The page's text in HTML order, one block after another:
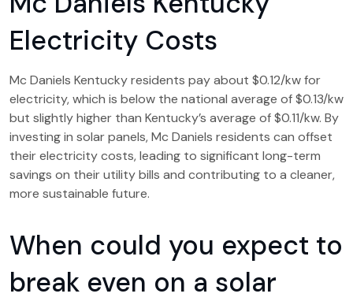
Electricity Costs
Mc Daniels Kentucky residents pay about $0.12/kw for
electricity, which is below the national average of $0.13/kw
but slightly higher than Kentucky’s average of $0.11/kw. By
investing in solar panels, Mc Daniels residents can offset
their electricity costs, leading to significant long-term
savings on their utility bills and contributing to a cleaner,
more sustainable future.
When could you expect to
break even on a solar